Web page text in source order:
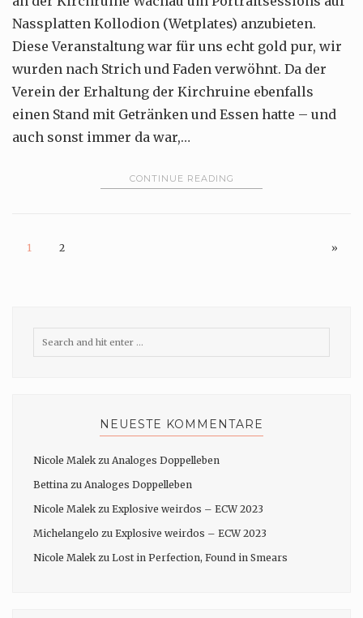
Nassplatten Kollodion (Wetplates) anzubieten.
Diese Veranstaltung war für uns echt gold pur, wir
wurden nach Strich und Faden verwöhnt. Da der
Verein der Erhaltung der Kirchruine ebenfalls
einen Stand mit Getränken und Essen hatte – und
auch sonst immer da war,…
CONTINUE READING
1 2 »
NEUESTE KOMMENTARE
Nicole Malekzu Analoges Doppelleben
Bettina zu Analoges Doppelleben
Nicole Malekzu Explosive weirdos – ECW 2023
Michelangelo zu Explosive weirdos – ECW 2023
Nicole Malekzu Lost in Perfection, Found in Smears